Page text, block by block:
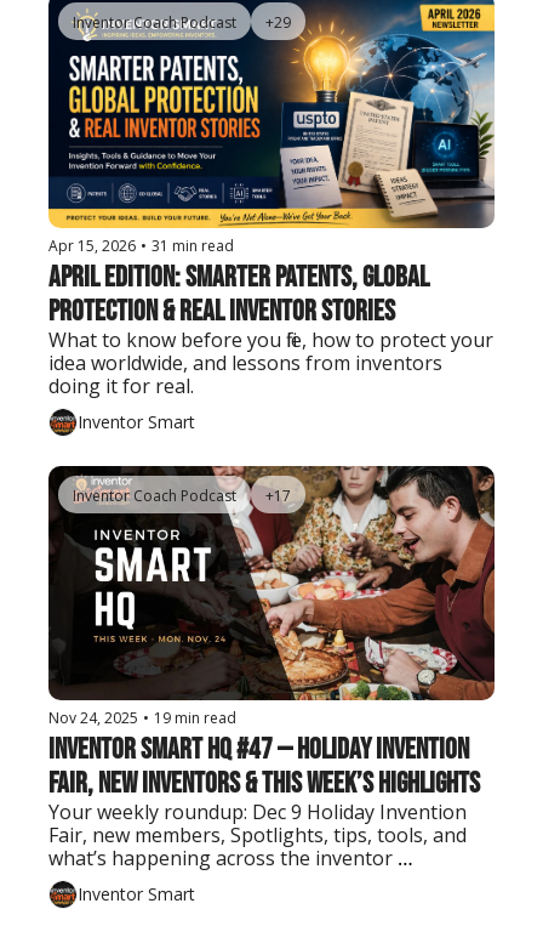
Inventor Coach Podcast +29
Apr 15, 2026 • 31 min read
April Edition: Smarter Patents, Global
Protection & Real Inventor Stories
What to know before you file, how to protect your
idea worldwide, and lessons from inventors
doing it for real.
Inventor Smart
Inventor Coach Podcast +17
Nov 24, 2025 • 19 min read
Inventor Smart HQ #47 — Holiday Invention
Fair, New Inventors & This Week’s Highlights
Your weekly roundup: Dec 9 Holiday Invention
Fair, new members, Spotlights, tips, tools, and
what’s happening across the inventor
community.
Inventor Smart